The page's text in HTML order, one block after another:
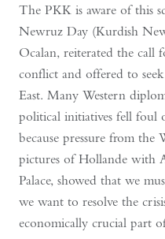
The PKK is aware of this
Newruz Day (Kurdish
Ocalan, reiterated the
conflict and offered to
East. Many Western
political initiatives fell foul
because pressure from the
pictures of Hollande with
Palace, showed that we
we want to resolve the
economically crucial part